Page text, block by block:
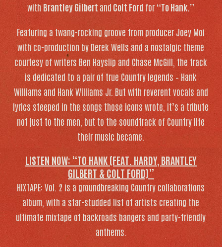
with Brantley Gilbert and Colt Ford for “To Hank.”
Featuring a twang-rocking groove from producer Joey Moi
with co-production by Derek Wells and a nostalgic theme
courtesy of writers Ben Hayslip and Chase McGill, the track
is dedicated to a pair of true Country legends – Hank
Williams and Hank Williams Jr. But with reverent vocals and
lyrics steeped in the songs those icons wrote, it’s a tribute
not just to the men, but to the soundtrack of Country life
their music became.
LISTEN NOW: “TO HANK (FEAT. HARDY, BRANTLEY
GILBERT & COLT FORD)”
HIXTAPE: Vol. 2 is a groundbreaking Country collaborations
album, with a star-studded list of artists creating the
ultimate mixtape of backroads bangers and party-friendly
anthems.